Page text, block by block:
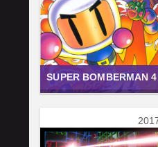
SUPER BOMBERMAN 4